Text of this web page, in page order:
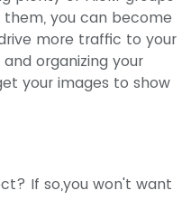
you can become
more traffic to your
organizing your
your images to show
If so,you won't want